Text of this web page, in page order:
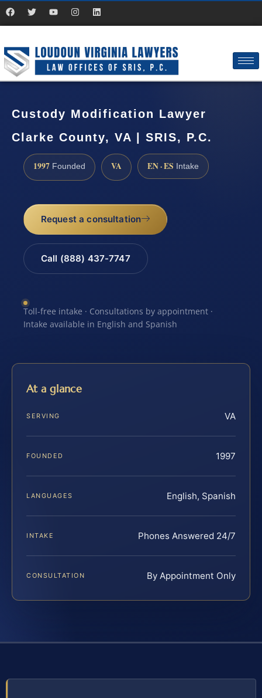
Custody Modification Lawyer
Clarke County, VA | SRIS, P.C.
1997 Founded VA EN · ES Intake
Request a consultation
Call (888) 437-7747
Toll-free intake · Consultations by appointment ·
Intake available in English and Spanish
At a glance
SERVING VA
FOUNDED 1997
LANGUAGES English, Spanish
INTAKE Phones Answered 24/7
CONSULTATION By Appointment Only